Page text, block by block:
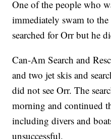
One of the people who
immediately swam to
searched for Orr but he
Can-Am Search and
and two jet skis and
did not see Orr. The
morning and continued
including divers and
unsuccessful.